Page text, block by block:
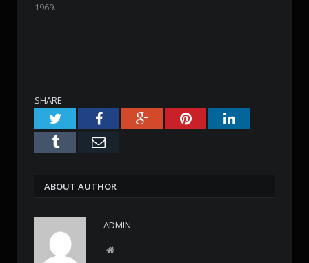
1969.
SHARE.
TwitterFacebookGoogle+PinterestLinkedIn
Tumblr Email
ABOUT AUTHOR
ADMIN
W